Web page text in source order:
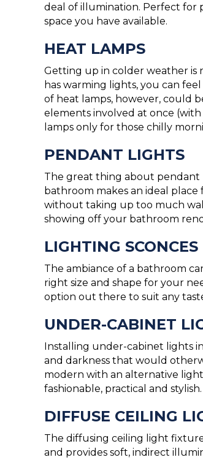
deal of illumination. Perfect for
space you have available.
HEAT LAMPS
Getting up in colder weather is
has warming lights, you can
of heat lamps, however, could
elements involved at once
lamps only for those chilly
PENDANT LIGHTS
The great thing about pendant
bathroom makes an ideal
without taking up too much
showing off your bathroom
LIGHTING SCONCES
The ambiance of a bathroom
right size and shape for your
option out there to suit any
UNDER-CABINET
Installing under-cabinet lights
and darkness that would
modern with an alternative
fashionable, practical and stylish.
DIFFUSE CEILING
The diffusing ceiling light
and provides soft, indirect